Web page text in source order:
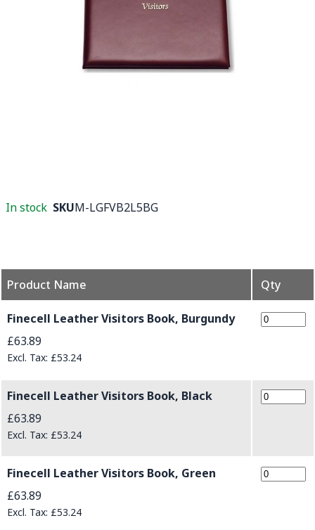
In stock SKUM-LGFVB2L5BG
Product Name Qty
Finecell Leather Visitors Book, Burgundy
£63.89
£53.24
Finecell Leather Visitors Book, Black
£63.89
£53.24
Finecell Leather Visitors Book, Green
£63.89
£53.24